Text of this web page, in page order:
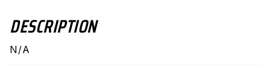
DESCRIPTION
N/A